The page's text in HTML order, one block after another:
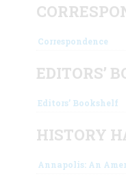
Correspondence
EDITORS’
Editors’ Bookshelf
HISTORY
Annapolis: An